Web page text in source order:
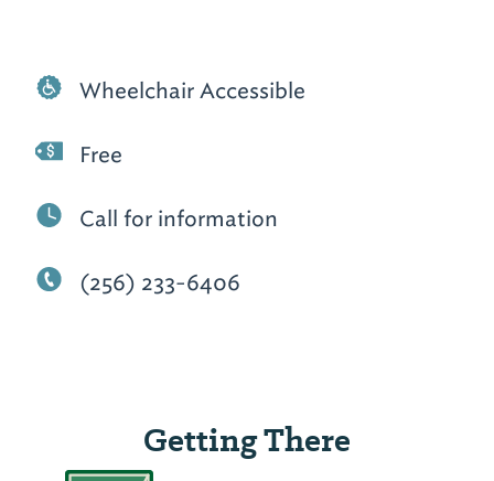
Wheelchair Accessible
Free
Call for information
(256) 233-6406
Getting There